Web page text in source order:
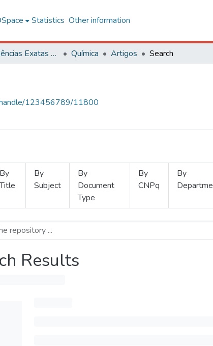
Statistics Other information
Centro de Ciências Exatas e Tecnológicas Química Artigos Search
123456789/11800
By
Title
By
Subject
By
Document
Type
By
CNPq
By
Results